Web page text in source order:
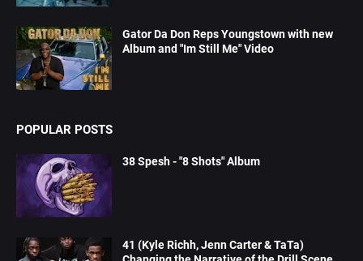
Gator Da Don Reps Youngstown with new
Album and "Im Still Me" Video
POPULAR POSTS
38 Spesh - "8 Shots" Album
41 (Kyle Richh, Jenn Carter & TaTa)